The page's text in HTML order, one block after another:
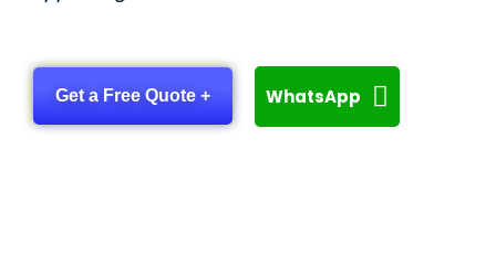
Get a Free Quote + WhatsApp